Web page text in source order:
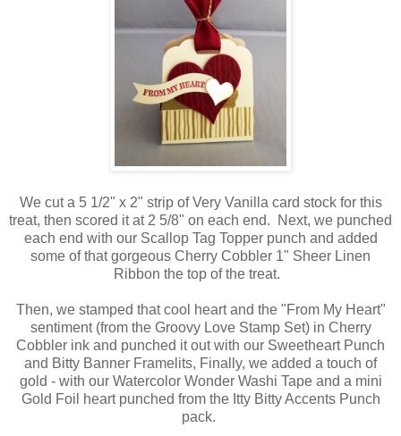
We cut a 5 1/2" x 2" strip of Very Vanilla card stock for this
treat, then scored it at 2 5/8" on each end. Next, we punched
each end with our Scallop Tag Topper punch and added
some of that gorgeous Cherry Cobbler 1" Sheer Linen
Ribbon the top of the treat.
Then, we stamped that cool heart and the "From My Heart"
sentiment (from the Groovy Love Stamp Set) in Cherry
Cobbler ink and punched it out with our Sweetheart Punch
and Bitty Banner Framelits, Finally, we added a touch of
gold - with our Watercolor Wonder Washi Tape and a mini
Gold Foil heart punched from the Itty Bitty Accents Punch
pack.